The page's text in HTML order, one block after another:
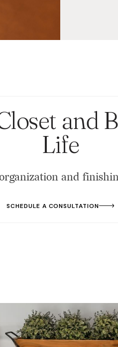
and
Life
and
SCHEDULE A CONSULTATION